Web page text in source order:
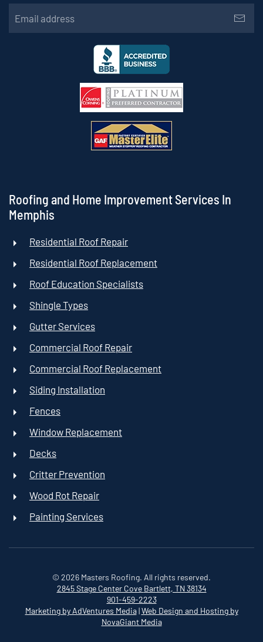
Roofing and Home Improvement Services In
Memphis
Residential Roof Repair
Residential Roof Replacement
Roof Education Specialists
Shingle Types
Gutter Services
Commercial Roof Repair
Commercial Roof Replacement
Siding Installation
Fences
Window Replacement
Decks
Critter Prevention
Wood Rot Repair
Painting Services
© 2026 Masters Roofing. All rights reserved.
2845 Stage Center Cove Bartlett, TN 38134
901-459-2223
Marketing by AdVentures Media|Web Design and Hosting by
NovaGiant Media